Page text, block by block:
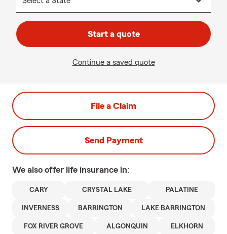
Start a quote
Continue a saved quote
File a Claim
Send Payment
We also offer life insurance in:
CARY CRYSTAL LAKE PALATINE
INVERNESS BARRINGTON LAKE BARRINGTON
FOX RIVER GROVE ALGONQUIN ELKHORN